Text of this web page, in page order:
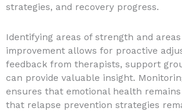
strategies, and recovery progress.
Identifying areas of strength and
improvement allows for proactive
feedback from therapists, support
can provide valuable insight.
ensures that emotional health
that relapse prevention strategies